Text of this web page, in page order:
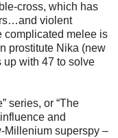
cross, which has
violent
complicated melee is
prostitute Nika (new
up with 47 to solve
series, or “The
and
Millenium superspy –